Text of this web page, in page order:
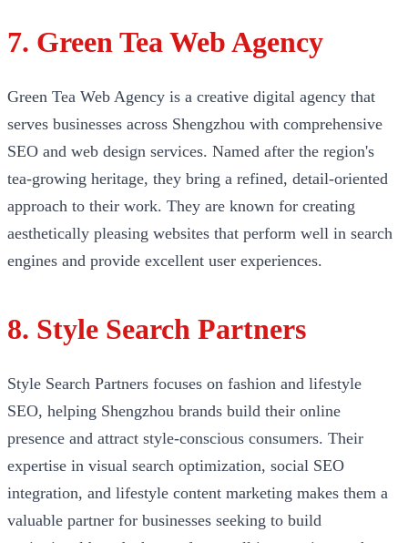
7. Green Tea Web Agency
Green Tea Web Agency is a creative digital agency that
serves businesses across Shengzhou with comprehensive
SEO and web design services. Named after the region's
tea-growing heritage, they bring a refined, detail-oriented
approach to their work. They are known for creating
aesthetically pleasing websites that perform well in search
engines and provide excellent user experiences.
8. Style Search Partners
Style Search Partners focuses on fashion and lifestyle
SEO, helping Shengzhou brands build their online
presence and attract style-conscious consumers. Their
expertise in visual search optimization, social SEO
integration, and lifestyle content marketing makes them a
valuable partner for businesses seeking to build